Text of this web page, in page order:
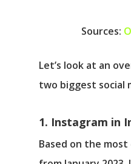
Sources:
Let’s look at an
two biggest social
1. Instagram in
Based on the